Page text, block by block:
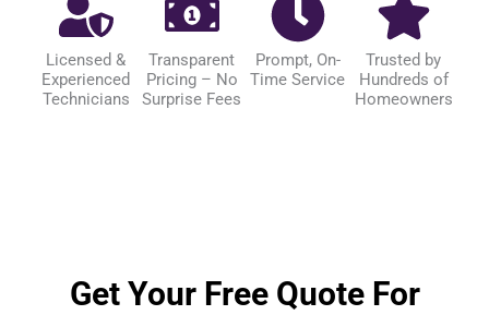
Licensed &
Experienced
Technicians
Transparent
Pricing – No
Surprise Fees
Prompt, On-
Time Service
Trusted by
Hundreds of
Homeowners
Get Your Free Quote For